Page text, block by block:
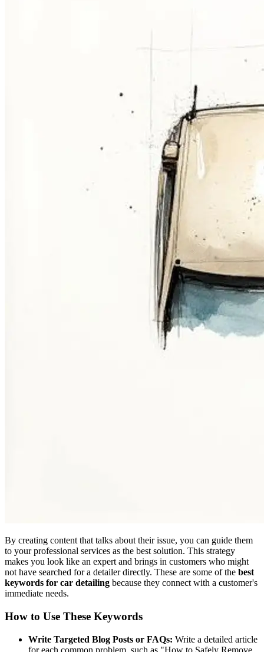
By creating content that talks about their issue, you can guide them
to your professional services as the best solution. This strategy
makes you look like an expert and brings in customers who might
not have searched for a detailer directly. These are some of the best
keywords for car detailing because they connect with a customer's
immediate needs.
How to Use These Keywords
Write Targeted Blog Posts or FAQs: Write a detailed article
for each common problem, such as "How to Safely Remove